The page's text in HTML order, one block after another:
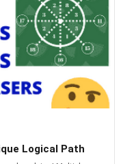
Logical Path